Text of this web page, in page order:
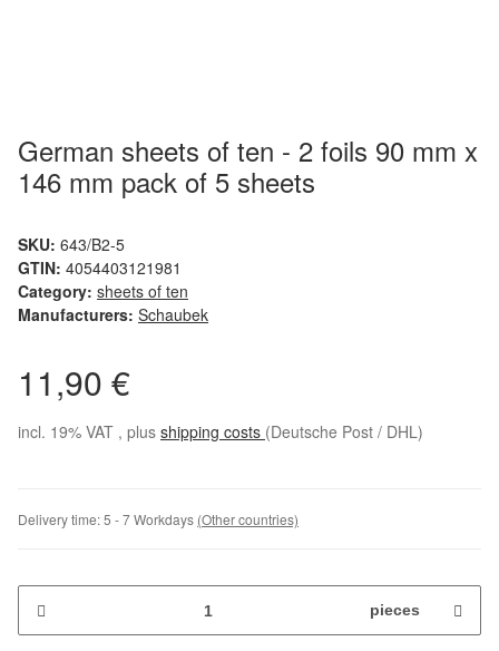
German sheets of ten - 2 foils 90 mm x
146 mm pack of 5 sheets
SKU: 643/B2-5
GTIN: 4054403121981
Category: sheets of ten
Manufacturers: Schaubek
11,90 €
incl. 19% VAT , plus shipping costs (Deutsche Post / DHL)
Delivery time:5 - 7 Workdays (Other countries)
pieces